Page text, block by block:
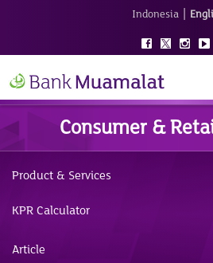
Indonesia |
Consumer &
Product & Services
KPR Calculator
Article